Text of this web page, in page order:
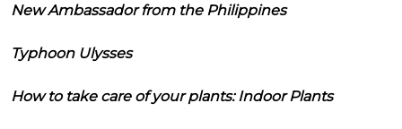
New Ambassador from the Philippines
Typhoon Ulysses
How to take care of your plants: Indoor Plants